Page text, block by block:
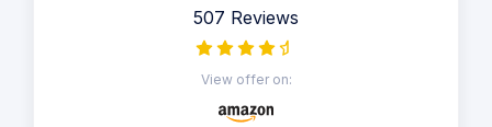
507 Reviews
View offer on: